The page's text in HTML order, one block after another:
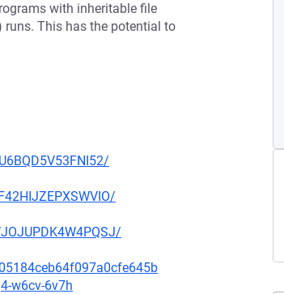
with inheritable file
runs. This has the potential to
w6cv-6v7h